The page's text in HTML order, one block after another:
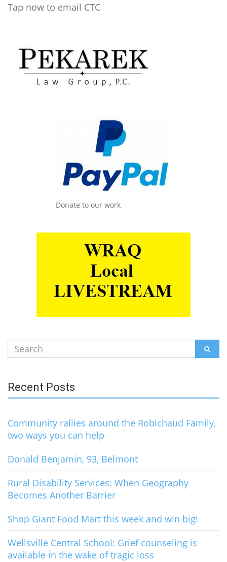
Tap now to email CTC
Donate to our work
Search
for:
Recent Posts
Community rallies around the Robichaud Family,
two ways you can help
Donald Benjamin, 93, Belmont
Rural Disability Services: When Geography
Becomes Another Barrier
Shop Giant Food Mart this week and win big!
Wellsville Central School: Grief counseling is
available in the wake of tragic loss